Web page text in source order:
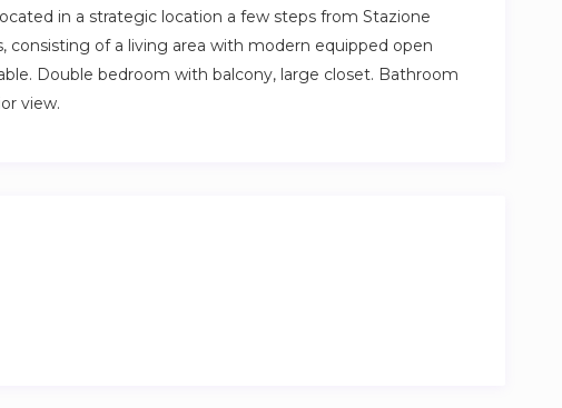
in a strategic location a few steps from Stazione
consisting of a living area with modern equipped open
Double bedroom with balcony, large closet. Bathroom
view.